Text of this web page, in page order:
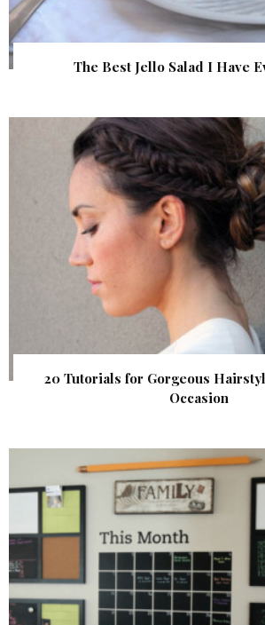
The Best Jello Salad I Have
20 Tutorials for Gorgeous
Occasion